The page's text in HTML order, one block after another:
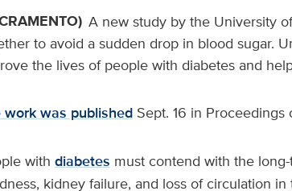
A new study by the University
to avoid a sudden drop in blood sugar.
the lives of people with diabetes and
work was publishedSept. 16 in Proceedings
with diabetes must contend with the
kidney failure, and loss of circulation